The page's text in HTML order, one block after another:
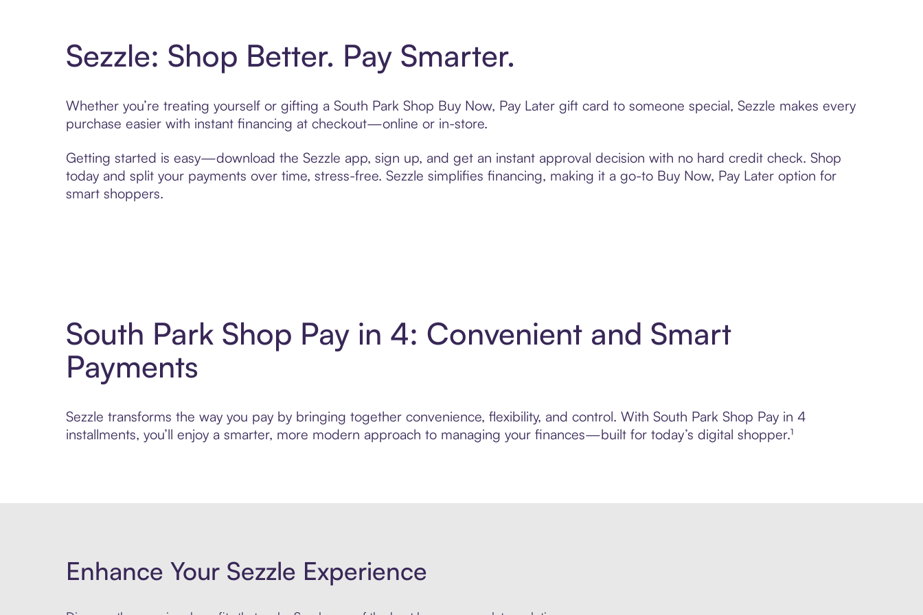
Sezzle: Shop Better. Pay Smarter.
Whether you’re treating yourself or gifting a South Park Shop Buy Now, Pay Later gift card to someone special, Sezzle makes every
purchase easier with instant financing at checkout—online or in-store.
Getting started is easy—download the Sezzle app, sign up, and get an instant approval decision with no hard credit check. Shop
today and split your payments over time, stress-free. Sezzle simplifies financing, making it a go-to Buy Now, Pay Later option for
smart shoppers.
South Park Shop Pay in 4: Convenient and Smart
Payments
Sezzle transforms the way you pay by bringing together convenience, flexibility, and control. With South Park Shop Pay in 4
installments, you’ll enjoy a smarter, more modern approach to managing your finances—built for today’s digital shopper.¹
Enhance Your Sezzle Experience